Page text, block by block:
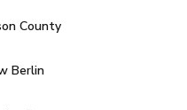
County
Berlin